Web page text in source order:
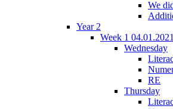
We
Year 2
Week 1 04.01.2021
Wednesday
RE
Thursday